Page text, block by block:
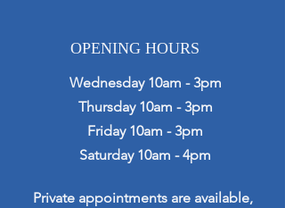
OPENING HOURS
Wednesday 10am - 3pm
Thursday 10am - 3pm
Friday 10am - 3pm
Saturday 10am - 4pm
Private appointments are available,